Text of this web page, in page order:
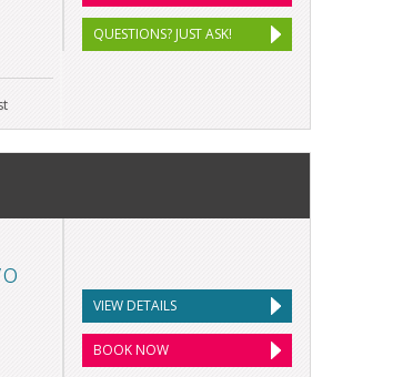
QUESTIONS? JUST ASK!
VIEW DETAILS
BOOK NOW